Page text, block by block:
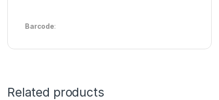
Barcode:
Related products